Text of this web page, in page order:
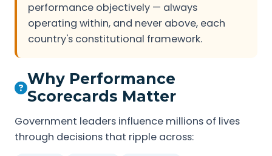
performance objectively — always
operating within, and never above, each
country's constitutional framework.
Why Performance
Scorecards Matter
Government leaders influence millions of lives
through decisions that ripple across: